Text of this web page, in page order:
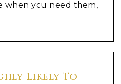
when you need them,
Likely To